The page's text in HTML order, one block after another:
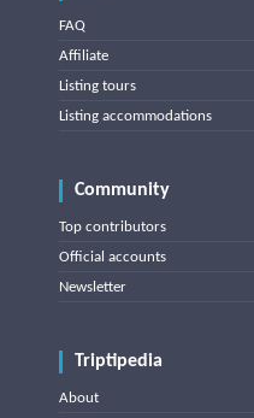
FAQ
Affiliate
Listing tours
Listing accommodations
Community
Top contributors
Official accounts
Newsletter
Triptipedia
About